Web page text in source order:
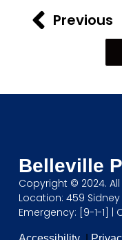
Previous
Belleville
Copyright © 2024.
Location: 459 Sidney
Emergency: [9-1-1] |